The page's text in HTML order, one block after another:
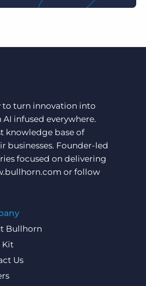
to turn innovation into
infused everywhere.
knowledge base of
businesses. Founder-led
focused on delivering
or follow
Bullhorn
Kit
Us